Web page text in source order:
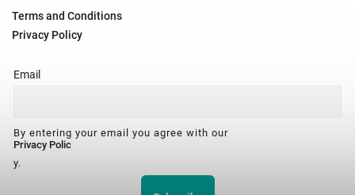
Terms and Conditions
Privacy Policy
Email
By entering your email you agree with our
Privacy Polic
y.